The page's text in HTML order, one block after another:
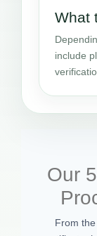
What
include
Our
From